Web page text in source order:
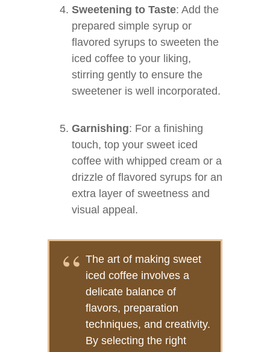
Sweetening to Taste: Add the
prepared simple syrup or
flavored syrups to sweeten the
iced coffee to your liking,
stirring gently to ensure the
sweetener is well incorporated.
Garnishing: For a finishing
touch, top your sweet iced
coffee with whipped cream or a
drizzle of flavored syrups for an
extra layer of sweetness and
visual appeal.
The art of making sweet
iced coffee involves a
delicate balance of
flavors, preparation
techniques, and creativity.
By selecting the right